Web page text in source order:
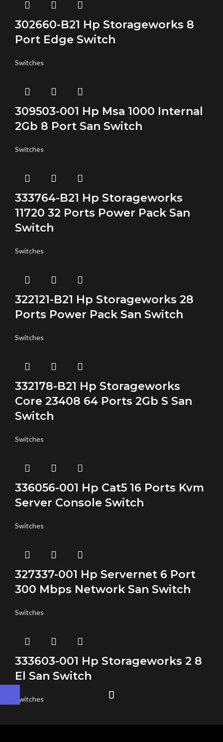
302660-B21 Hp Storageworks 8
Port Edge Switch
Switches
309503-001 Hp Msa 1000 Internal
2Gb 8 Port San Switch
Switches
333764-B21 Hp Storageworks
11720 32 Ports Power Pack San
Switch
Switches
322121-B21 Hp Storageworks 28
Ports Power Pack San Switch
Switches
332178-B21 Hp Storageworks
Core 23408 64 Ports 2Gb S San
Switch
Switches
336056-001 Hp Cat5 16 Ports Kvm
Server Console Switch
Switches
327337-001 Hp Servernet 6 Port
300 Mbps Network San Switch
Switches
333603-001 Hp Storageworks 2 8
El San Switch
Switches